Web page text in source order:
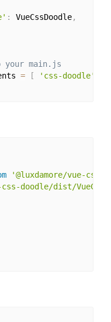
: VueCssDoodle,
main.js
= [ 'css-doodle'
'@luxdamore/vue-css-
css-doodle/dist/